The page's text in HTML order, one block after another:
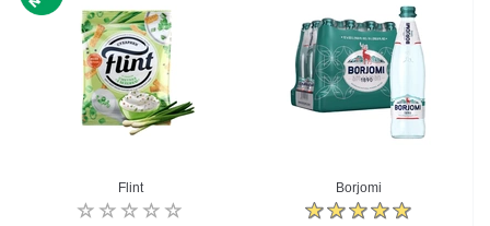
Flint Borjomi